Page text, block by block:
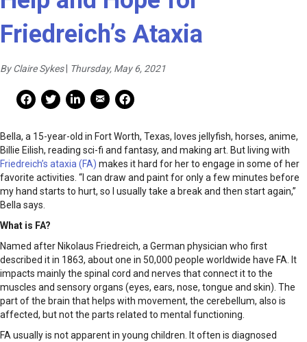
Friedreich’s Ataxia
By Claire Sykes Thursday, May 6, 2021
Facebook Share
Facebook Share
linkedin Share
Mail Share
Print
Bella, a 15-year-old in Fort Worth, Texas, loves jellyfish, horses, anime,
Billie Eilish, reading sci-fi and fantasy, and making art. But living with
Friedreich’s ataxia (FA) makes it hard for her to engage in some of her
favorite activities. “I can draw and paint for only a few minutes before
my hand starts to hurt, so I usually take a break and then start again,”
Bella says.
What is FA?
Named after Nikolaus Friedreich, a German physician who first
described it in 1863, about one in 50,000 people worldwide have FA. It
impacts mainly the spinal cord and nerves that connect it to the
muscles and sensory organs (eyes, ears, nose, tongue and skin). The
part of the brain that helps with movement, the cerebellum, also is
affected, but not the parts related to mental functioning.
FA usually is not apparent in young children. It often is diagnosed